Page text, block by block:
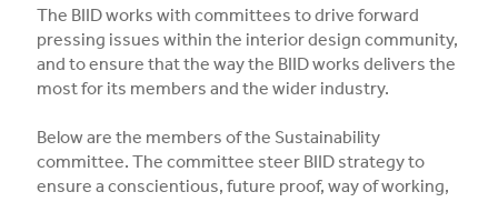
The BIID works with committees to drive forward
pressing issues within the interior design community,
and to ensure that the way the BIID works delivers the
most for its members and the wider industry.
Below are the members of the Sustainability
committee. The committee steer BIID strategy to
ensure a conscientious, future proof, way of working,